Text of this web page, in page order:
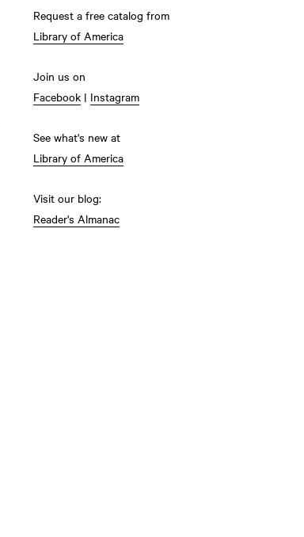
Request a free catalog from
Library of America
Join us on
Facebook | Instagram
See what's new at
Library of America
Visit our blog:
Reader's Almanac